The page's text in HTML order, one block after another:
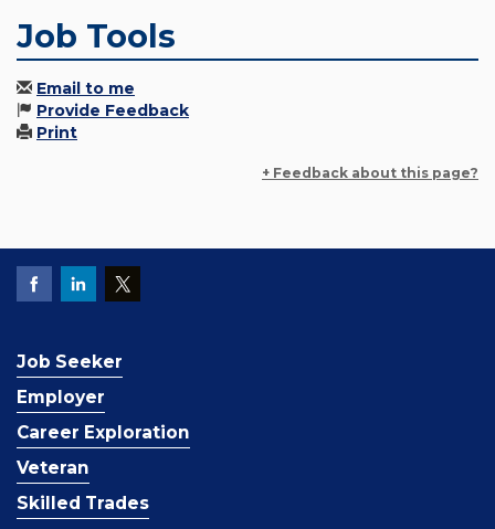
Job Tools
Email to me
Provide Feedback
Print
+ Feedback about this page?
Job Seeker
Employer
Career Exploration
Veteran
Skilled Trades